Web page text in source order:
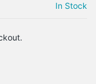
In Stock